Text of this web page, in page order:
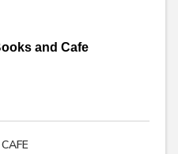
and Cafe